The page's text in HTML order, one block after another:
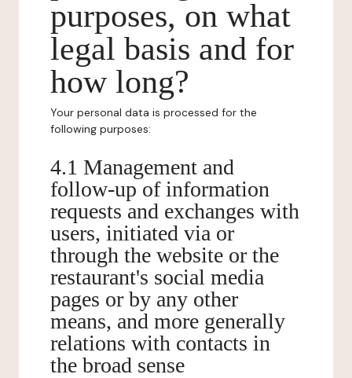
purposes, on what
legal basis and for
how long?
Your personal data is processed for the
following purposes:
4.1 Management and
follow-up of information
requests and exchanges with
users, initiated via or
through the website or the
restaurant's social media
pages or by any other
means, and more generally
relations with contacts in
the broad sense